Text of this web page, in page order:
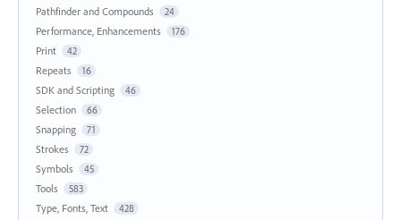
Pathfinder and Compounds 24
Performance, Enhancements 176
Print 42
Repeats 16
SDK and Scripting 46
Selection 66
Snapping 71
Strokes 72
Symbols 45
Tools 583
Type, Fonts, Text 428